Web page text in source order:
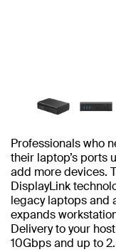
Professionals who
their laptop’s ports
add more devices.
DisplayLink
legacy laptops and
expands
Delivery to your
10Gbps and up to